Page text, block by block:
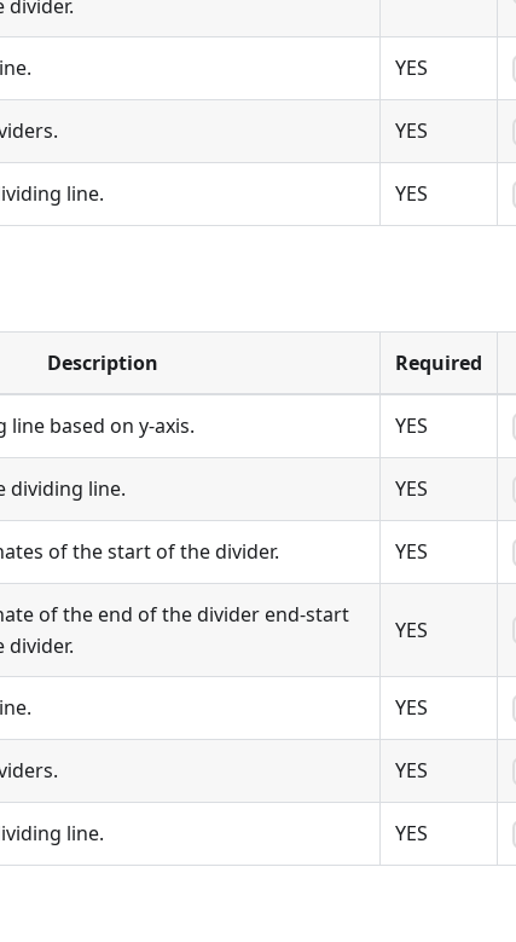
divider.
YES
YES
line. YES
Description Required
based on y-axis. YES
dividing line. YES
of the start of the divider. YES
of the end of the divider end-start
divider.
YES
YES
YES
line. YES